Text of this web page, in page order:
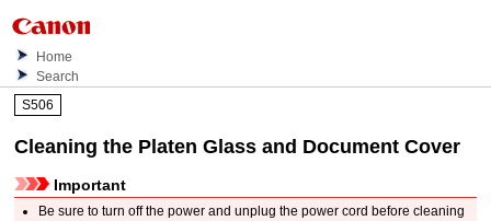
Home
Search
S506
Cleaning the Platen Glass and Document Cover
Important
Be sure to turn off the power and unplug the power cord before cleaning